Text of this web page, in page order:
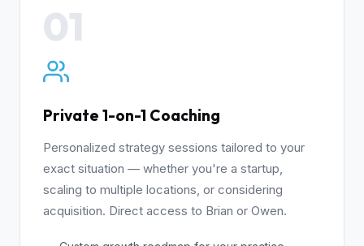
01
Private 1-on-1 Coaching
Personalized strategy sessions tailored to your
exact situation — whether you're a startup,
scaling to multiple locations, or considering
acquisition. Direct access to Brian or Owen.